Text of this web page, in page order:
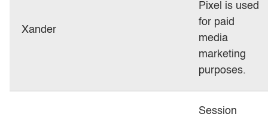
Xander
Pixel is used
for paid
media
marketing
purposes.
Session